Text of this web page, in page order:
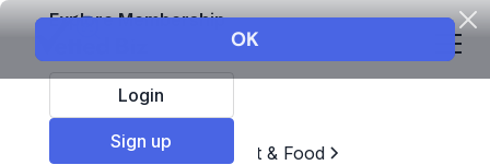
Explore Membership
Login
Sign up
Top Franchises
Restaurant & Food